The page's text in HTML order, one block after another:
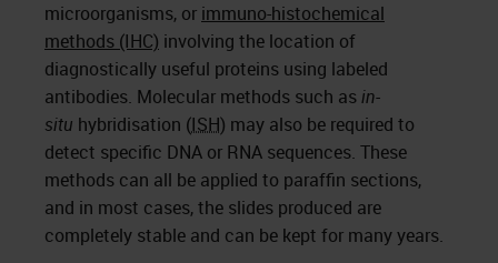
microorganisms, or immuno-histochemical
methods (IHC) involving the location of
diagnostically useful proteins using labeled
antibodies. Molecular methods such asin-
situ hybridisation (ISH) may also be required to
detect specific DNA or RNA sequences. These
methods can all be applied to paraffin sections,
and in most cases, the slides produced are
completely stable and can be kept for many years.